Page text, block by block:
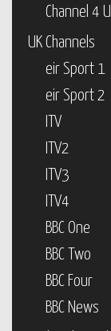
Channel 4
UK Channels
eir Sport 1
eir Sport 2
ITV
ITV2
ITV3
ITV4
BBC One
BBC Two
BBC Four
BBC News